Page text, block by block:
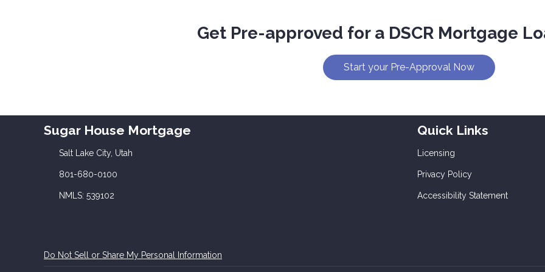
Get Pre-approved for a DSCR Mortgage
Start your Pre-Approval Now
Sugar House Mortgage
Salt Lake City, Utah
801-680-0100
NMLS: 539102
Quick Links
Licensing
Privacy Policy
Accessibility Statement
Do Not Sell or Share My Personal Information